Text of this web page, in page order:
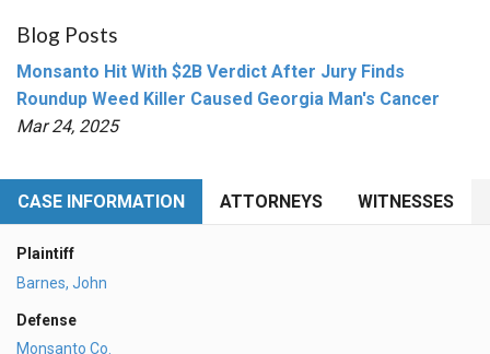
Blog Posts
Monsanto Hit With $2B Verdict After Jury Finds
Roundup Weed Killer Caused Georgia Man's Cancer
Mar 24, 2025
CASE INFORMATION ATTORNEYS WITNESSES
Plaintiff
Barnes, John
Defense
Monsanto Co.